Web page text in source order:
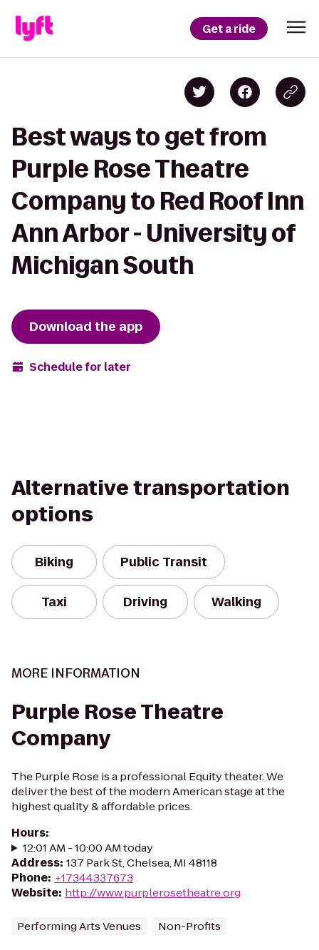
Get a ride
Best ways to get from
Purple Rose Theatre
Company to Red Roof Inn
Ann Arbor - University of
Michigan South
Download the app
Schedule for later
Alternative transportation
options
Biking Public Transit
Taxi Driving Walking
MORE INFORMATION
Purple Rose Theatre
Company
The Purple Rose is a professional Equity theater. We
deliver the best of the modern American stage at the
highest quality & affordable prices.
Hours:
12:01 AM - 10:00 AM today
Address: 137 Park St, Chelsea, MI 48118
Phone: +17344337673
Website: http://www.purplerosetheatre.org
Performing Arts Venues Non-Profits